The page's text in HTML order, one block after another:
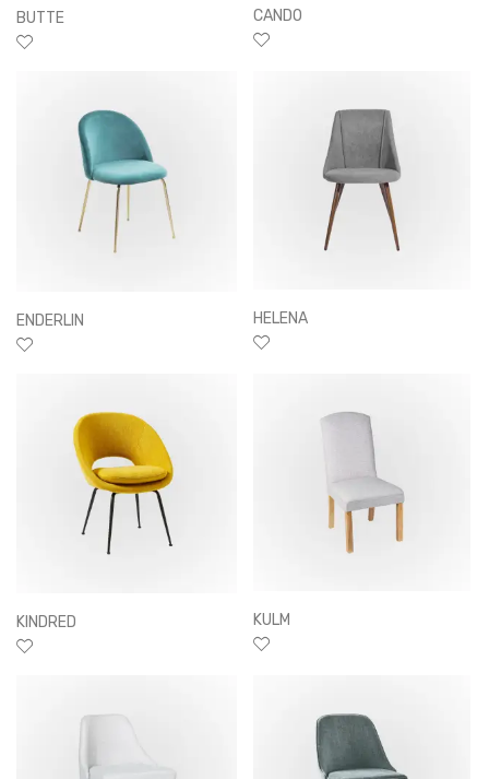
BUTTE CANDO
ENDERLIN HELENA
KINDRED KULM